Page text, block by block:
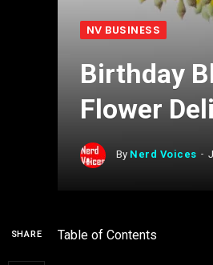
NV BUSINESS
Birthday
Flower
By Nerd Voices
SHARE Table of Contents